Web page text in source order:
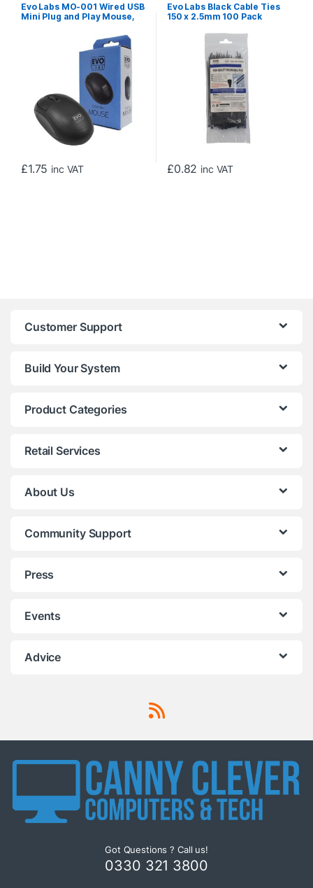
Evo Labs MO-001 Wired USB
Mini Plug and Play Mouse,
Button with Scroll Wheel,
Ambidextrous Design for PC
/ Mac / Laptop, Matte Black
£1.75 inc VAT
Evo Labs Black Cable Ties
150 x 2.5mm 100 Pack
£0.82 inc VAT
Customer Support
Build Your System
Product Categories
Retail Services
About Us
Community Support
Press
Events
Advice
Got Questions ? Call us!
0330 321 3800